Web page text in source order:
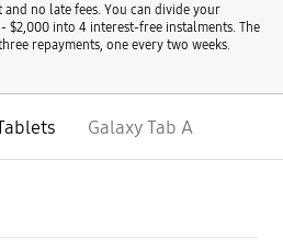
no late fees. You can divide your
$2,000 into 4 interest-free instalments. The
repayments, one every two weeks.
Galaxy Tab A